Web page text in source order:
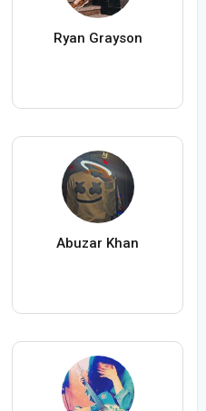
Ryan Grayson
Abuzar Khan